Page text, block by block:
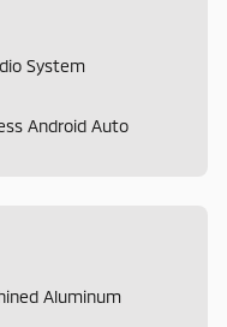
System
Android Auto
Aluminum